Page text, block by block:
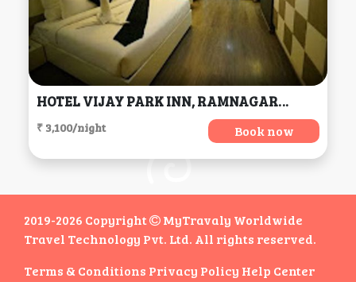
HOTEL VIJAY PARK INN, RAMNAGAR, COIMBATORE, TAMILNADU, Coimbatore
₹ 3,100/night Book now
2019-2026 Copyright
MyTravaly Worldwide
Travel Technology Pvt. Ltd. All rights reserved.
Terms & Conditions Privacy Policy Help Center